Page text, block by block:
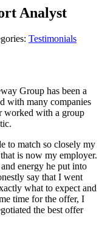
Analyst
Testimonials
Group has been a
with many companies
worked with a group
to match so closely my
is now my employer.
energy he put into
say that I went
what to expect and
time for the offer, I
the best offer